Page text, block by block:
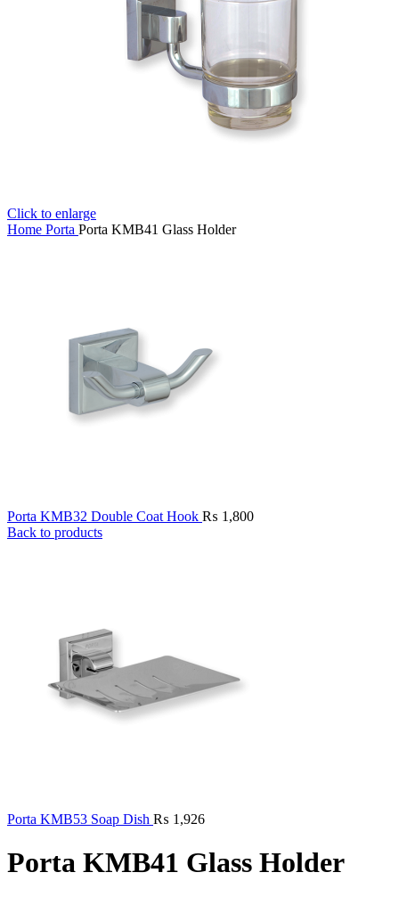
Click to enlarge
Home Porta Porta KMB41 Glass Holder
Porta KMB32 Double Coat Hook ₨ 1,800
Back to products
Porta KMB53 Soap Dish ₨ 1,926
Porta KMB41 Glass Holder